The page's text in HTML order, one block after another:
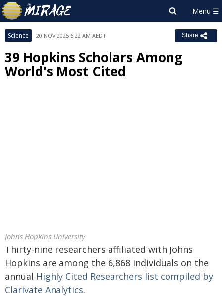
Science 20 NOV 2025 6:22 AM AEDT Share
39 Hopkins Scholars Among
World's Most Cited
Johns Hopkins University
Thirty-nine researchers affiliated with Johns
Hopkins are among the 6,868 individuals on the
annual Highly Cited Researchers list compiled by
Clarivate Analytics.